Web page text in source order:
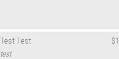
Test Test
test